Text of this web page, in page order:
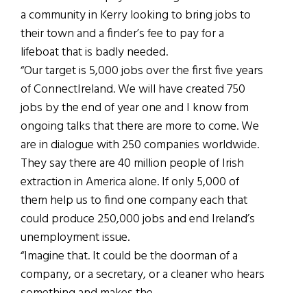
a community in Kerry looking to bring jobs to
their town and a finder’s fee to pay for a
lifeboat that is badly needed.
“Our target is 5,000 jobs over the first five years
of ConnectIreland. We will have created 750
jobs by the end of year one and I know from
ongoing talks that there are more to come. We
are in dialogue with 250 companies worldwide.
They say there are 40 million people of Irish
extraction in America alone. If only 5,000 of
them help us to find one company each that
could produce 250,000 jobs and end Ireland’s
unemployment issue.
“Imagine that. It could be the doorman of a
company, or a secretary, or a cleaner who hears